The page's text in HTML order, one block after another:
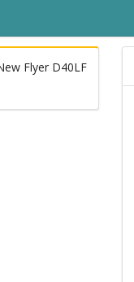
Flyer D40LF